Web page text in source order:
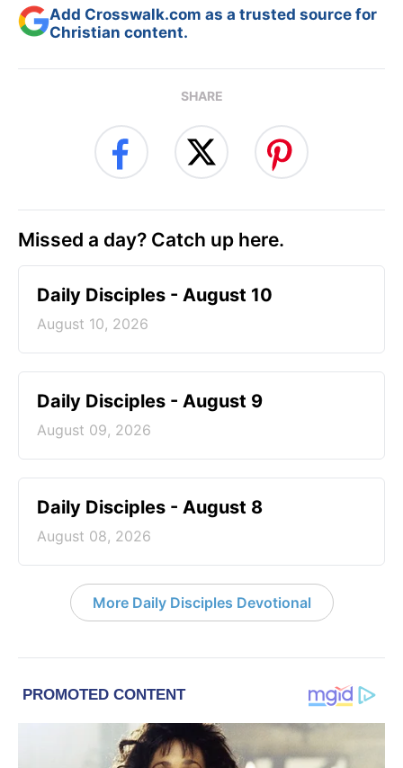
Add Crosswalk.com as a trusted source for
Christian content.
SHARE
Missed a day? Catch up here.
Daily Disciples - August 10
August 10, 2026
Daily Disciples - August 9
August 09, 2026
Daily Disciples - August 8
August 08, 2026
More Daily Disciples Devotional